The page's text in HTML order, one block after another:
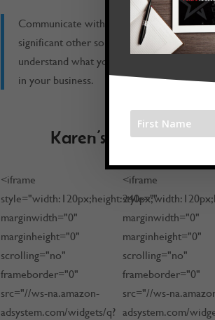
Communicate with your
significant other so that they
understand what you are doing
in your business.
to
Karen’s Book
<iframe
style="width:120px;height:240px;"
marginwidth="0"
marginheight="0"
scrolling="no"
frameborder="0"
src="//ws-na.amazon-
adsystem.com/widgets/q?
<iframe
marginwidth="0"
marginheight="0"
scrolling="no"
frameborder="0"
src="//ws-
adsystem.com/